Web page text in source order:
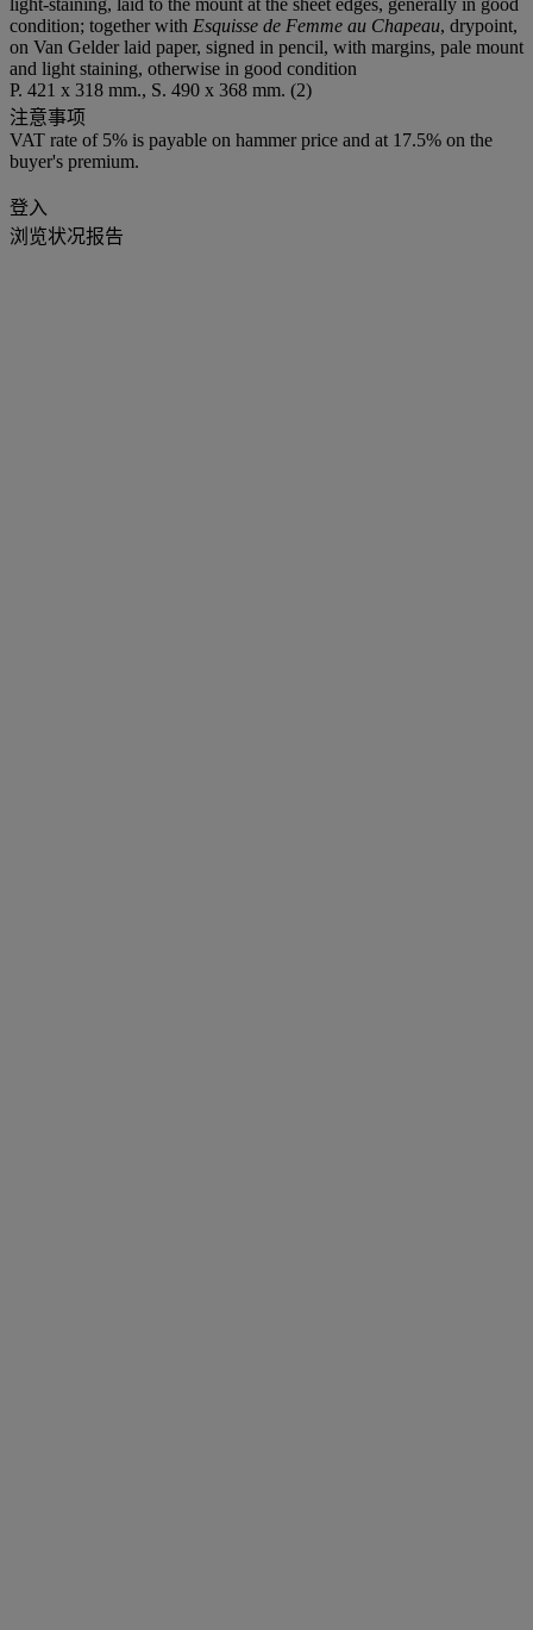
condition; together with Esquisse de Femme au Chapeau, drypoint,
on Van Gelder laid paper, signed in pencil, with margins, pale mount
and light staining, otherwise in good condition
P. 421 x 318 mm., S. 490 x 368 mm. (2)
注意事项
VAT rate of 5% is payable on hammer price and at 17.5% on the
buyer's premium.
登入
浏览状况报告